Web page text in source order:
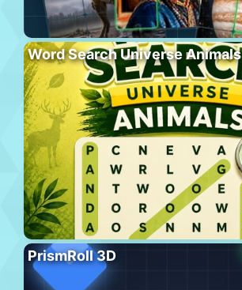
Word Search Universe Animals
PrismRoll 3D